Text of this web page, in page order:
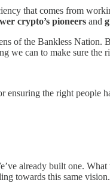
that comes from
crypto’s pioneers and
of the Bankless Nation.
we can to make sure the
the right people
already built one. What
towards this same vision.